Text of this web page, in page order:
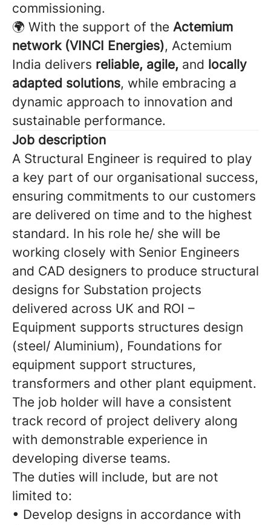
commissioning.
🌍 With the support of the Actemium
network (VINCI Energies), Actemium
India delivers reliable, agile, and locally
adapted solutions, while embracing a
dynamic approach to innovation and
sustainable performance.
Job description
A Structural Engineer is required to play
a key part of our organisational success,
ensuring commitments to our customers
are delivered on time and to the highest
standard. In his role he/ she will be
working closely with Senior Engineers
and CAD designers to produce structural
designs for Substation projects
delivered across UK and ROI –
Equipment supports structures design
(steel/ Aluminium), Foundations for
equipment support structures,
transformers and other plant equipment.
The job holder will have a consistent
track record of project delivery along
with demonstrable experience in
developing diverse teams.
The duties will include, but are not
limited to:
• Develop designs in accordance with